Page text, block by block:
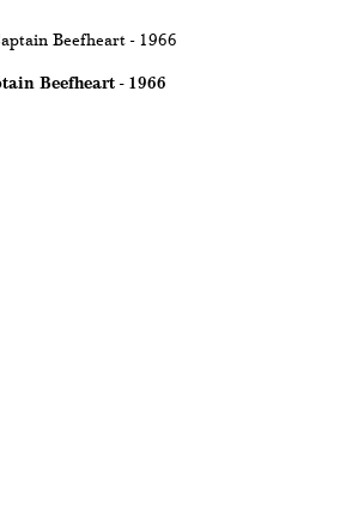
Beefheart - 1966